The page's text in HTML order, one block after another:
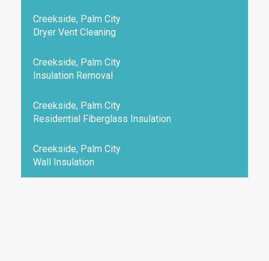
Creekside, Palm City
Dryer Vent Cleaning
Creekside, Palm City
Insulation Removal
Creekside, Palm City
Residential Fiberglass Insulation
Creekside, Palm City
Wall Insulation